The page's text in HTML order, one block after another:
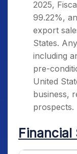
2025,
99.22%,
export
States.
including
pre-
United
business,
prospects.
Financial